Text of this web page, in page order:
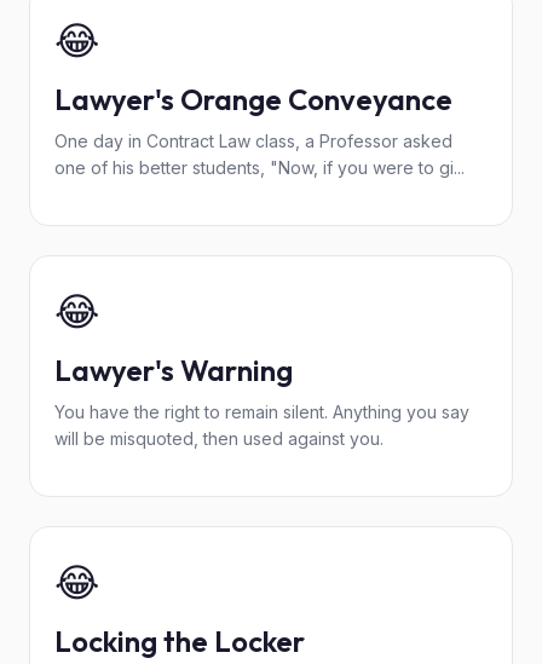
😂
Lawyer's Orange Conveyance
One day in Contract Law class, a Professor asked
one of his better students, "Now, if you were to gi...
😂
Lawyer's Warning
You have the right to remain silent. Anything you say
will be misquoted, then used against you.
😂
Locking the Locker